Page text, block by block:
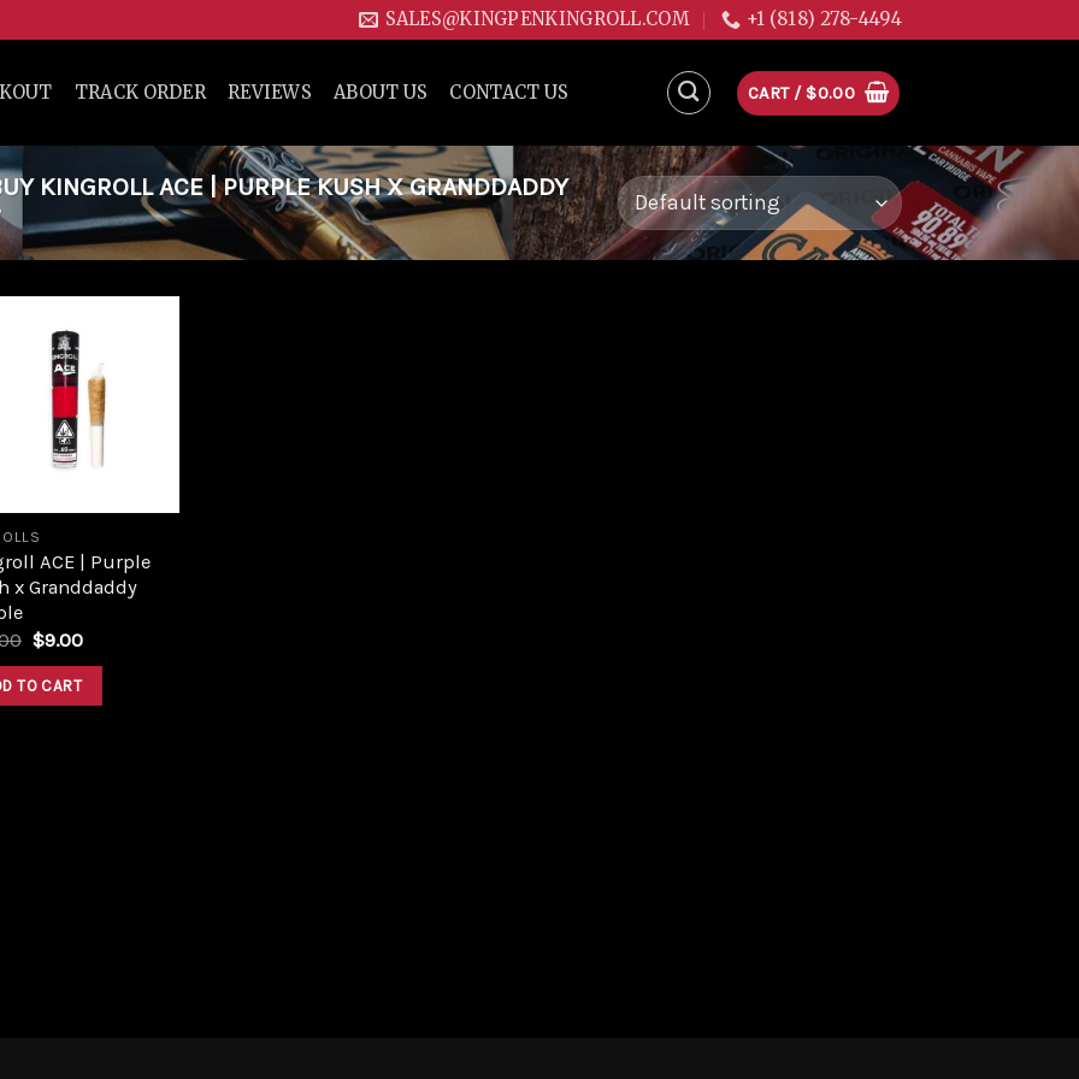
SALES@KINGPENKINGROLL.COM +1 (818) 278-4494
TRACK ORDER REVIEWS ABOUT US CONTACT US CART / $0.00
KINGROLL ACE | PURPLE KUSH X GRANDDADDY
ACE | Purple
x Granddaddy
Original
was:
$10.00.
$9.00Current
is:
TO CART